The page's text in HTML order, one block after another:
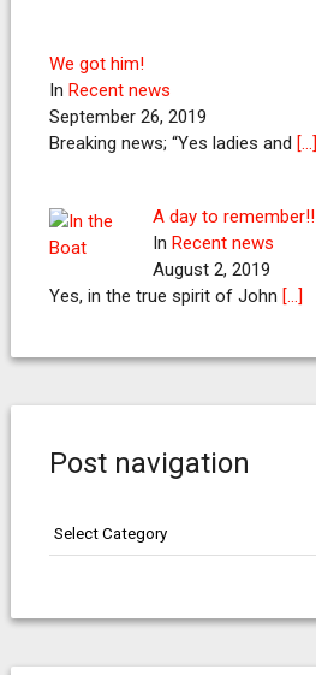
We got him!
In Recent news
September 26, 2019
Breaking news; “Yes ladies and […]
A day to remember!!
InRecent news
August 2, 2019
Yes, in the true spirit of John […]
Post navigation
Post